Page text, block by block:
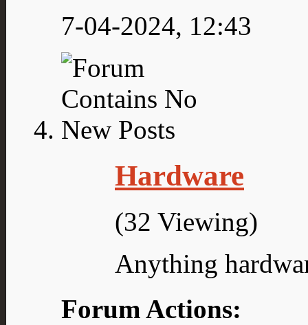
7-04-2024, 12:43
Hardware
(32 Viewing)
Anything
Forum Actions: